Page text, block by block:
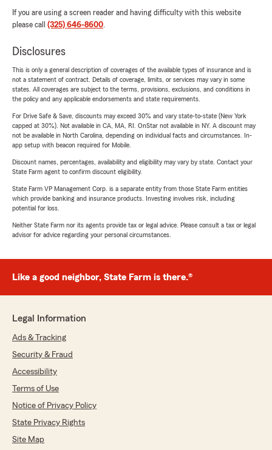
If you are using a screen reader and having difficulty with this website
please call (325) 646-8600.
Disclosures
This is only a general description of coverages of the available types of insurance and is
not a statement of contract. Details of coverage, limits, or services may vary in some
states. All coverages are subject to the terms, provisions, exclusions, and conditions in
the policy and any applicable endorsements and state requirements.
For Drive Safe & Save, discounts may exceed 30% and vary state-to-state (New York
capped at 30%). Not available in CA, MA, RI. OnStar not available in NY. A discount may
not be available in North Carolina, depending on individual facts and circumstances. In-
app setup with beacon required for Mobile.
Discount names, percentages, availability and eligibility may vary by state. Contact your
State Farm agent to confirm discount eligibility.
State Farm VP Management Corp. is a separate entity from those State Farm entities
which provide banking and insurance products. Investing involves risk, including
potential for loss.
Neither State Farm nor its agents provide tax or legal advice. Please consult a tax or legal
advisor for advice regarding your personal circumstances.
Like a good neighbor, State Farm is there.®
Legal Information
Ads & Tracking
Security & Fraud
Accessibility
Terms of Use
Notice of Privacy Policy
State Privacy Rights
Site Map